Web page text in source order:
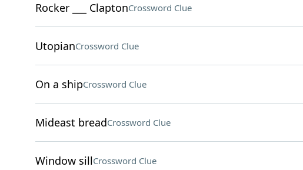
Rocker ___ ClaptonCrossword Clue
UtopianCrossword Clue
On a shipCrossword Clue
Mideast breadCrossword Clue
Window sillCrossword Clue